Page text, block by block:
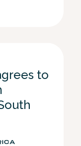
to